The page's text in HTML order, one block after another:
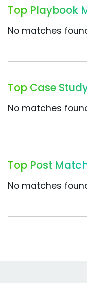
Top Playbook
No matches
Top Case
No matches
Top Post
No matches